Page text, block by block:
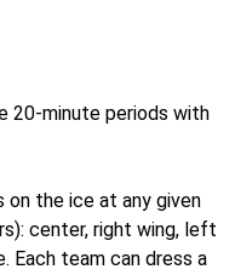
20-minute periods with
on the ice at any given
center, right wing, left
Each team can dress a